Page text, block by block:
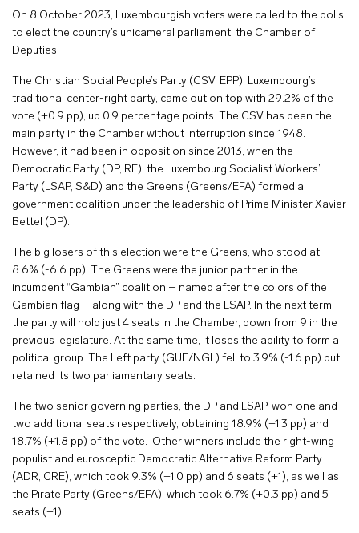
On 8 October 2023, Luxembourgish voters were called to the polls
to elect the country’s unicameral parliament, the Chamber of
Deputies.
The Christian Social People’s Party (CSV, EPP), Luxembourg’s
traditional center-right party, came out on top with 29.2% of the
vote (+0.9 pp), up 0.9 percentage points. The CSV has been the
main party in the Chamber without interruption since 1948.
However, it had been in opposition since 2013, when the
Democratic Party (DP, RE), the Luxembourg Socialist Workers’
Party (LSAP, S&D) and the Greens (Greens/EFA) formed a
government coalition under the leadership of Prime Minister Xavier
Bettel (DP).
The big losers of this election were the Greens, who stood at
8.6% (-6.6 pp). The Greens were the junior partner in the
incumbent “Gambian” coalition – named after the colors of the
Gambian flag – along with the DP and the LSAP. In the next term,
the party will hold just 4 seats in the Chamber, down from 9 in the
previous legislature. At the same time, it loses the ability to form a
political group. The Left party (GUE/NGL) fell to 3.9% (-1.6 pp) but
retained its two parliamentary seats.
The two senior governing parties, the DP and LSAP, won one and
two additional seats respectively, obtaining 18.9% (+1.3 pp) and
18.7% (+1.8 pp) of the vote. Other winners include the right-wing
populist and eurosceptic Democratic Alternative Reform Party
(ADR, CRE), which took 9.3% (+1.0 pp) and 6 seats (+1), as well as
the Pirate Party (Greens/EFA), which took 6.7% (+0.3 pp) and 5
seats (+1).